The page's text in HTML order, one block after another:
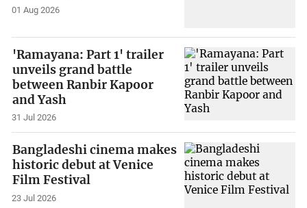
01 Aug 2026
'Ramayana: Part 1' trailer
unveils grand battle
between Ranbir Kapoor
and Yash
31 Jul 2026
Bangladeshi cinema makes
historic debut at Venice
Film Festival
23 Jul 2026